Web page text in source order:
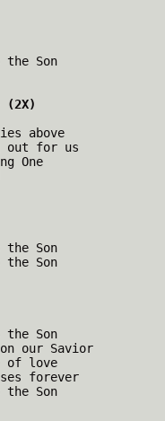
the Son
(2X)
above
out for us
One
the Son
the Son
the Son
our Savior
of love
forever
the Son